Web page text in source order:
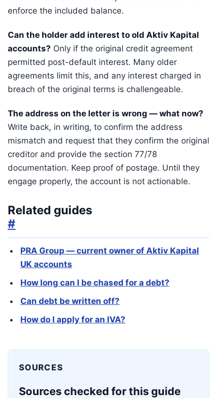
enforce the included balance.
Can the holder add interest to old Aktiv Kapital
accounts? Only if the original credit agreement
permitted post-default interest. Many older
agreements limit this, and any interest charged in
breach of the original terms is challengeable.
The address on the letter is wrong — what now?
Write back, in writing, to confirm the address
mismatch and request that they confirm the original
creditor and provide the section 77/78
documentation. Keep proof of postage. Until they
engage properly, the account is not actionable.
Related guides
#
PRA Group — current owner of Aktiv Kapital
UK accounts
How long can I be chased for a debt?
Can debt be written off?
How do I apply for an IVA?
SOURCES
Sources checked for this guide